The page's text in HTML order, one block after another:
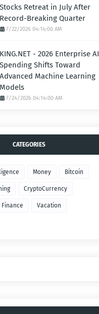
Stocks Retreat in July After
Record-Breaking Quarter
7/22/2026 04:14:00 AM
KING.NET - 2026 Enterprise AI
Spending Shifts Toward
Advanced Machine Learning
Models
7/24/2026 04:14:00 AM
CATEGORIES
Money Bitcoin
CryptoCurrency
Finance Vacation